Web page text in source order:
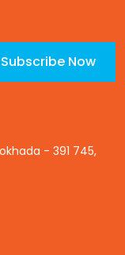
Subscribe Now
- 391 745,